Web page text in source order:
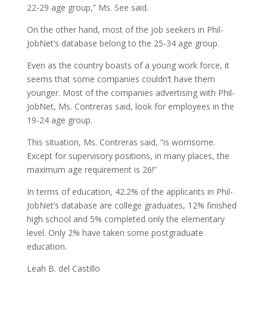
22-29 age group,” Ms. See said.
On the other hand, most of the job seekers in Phil-
JobNet’s database belong to the 25-34 age group.
Even as the country boasts of a young work force, it
seems that some companies couldn’t have them
younger. Most of the companies advertising with Phil-
JobNet, Ms. Contreras said, look for employees in the
19-24 age group.
This situation, Ms. Contreras said, “is worrisome.
Except for supervisory positions, in many places, the
maximum age requirement is 26!”
In terms of education, 42.2% of the applicants in Phil-
JobNet’s database are college graduates, 12% finished
high school and 5% completed only the elementary
level. Only 2% have taken some postgraduate
education.
Leah B. del Castillo